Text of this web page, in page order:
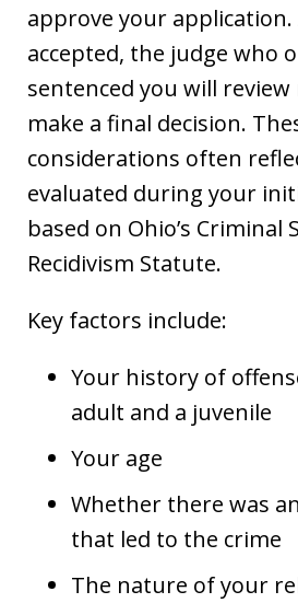
approve your
accepted, the judge who
sentenced you will
make a final decision.
considerations often
evaluated during your
based on Ohio’s Criminal
Recidivism Statute.
Key factors include:
Your history of
adult and a juvenile
Your age
Whether there was
that led to the crime
The nature of your